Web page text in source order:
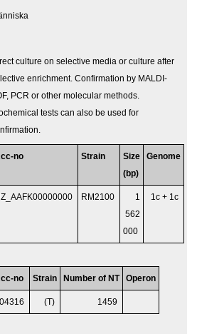
culture on selective media or culture after
enrichment. Confirmation by MALDI-
PCR or other molecular methods.
tests can also be used for
no Strain
Size
(bp)
Genome
RM2100
1
562
000
1c + 1c
no Strain Number of NT Operon
(T) 1459